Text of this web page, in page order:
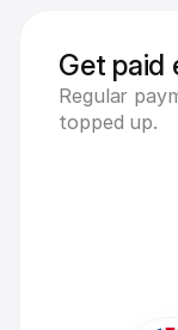
Get paid
Regular
topped up.